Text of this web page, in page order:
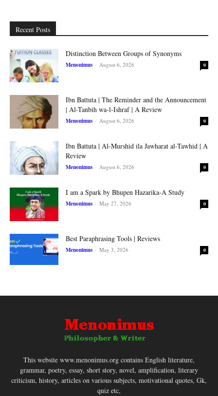
Recent Posts
Distinction Between Groups of Synonyms
Menonimus - August 6, 2026 0
Ibn Battuta | The Reminder and the Announcement
| Al-Tanbih wa-l-Ishraf | A Review
Menonimus - August 6, 2026 0
Ibn Battuta | Al-Murshid ila Jawharat al-Tawhid | A
Review
Menonimus - August 6, 2026 0
I am a Spark by Bhupen Hazarika-A Study
Menonimus - May 27, 2026 0
Best Paraphrasing Tools | Reviews
Menonimus - May 3, 2026 0
This website www.menonimus.org contains English literature,
grammar, poetry, essay, short story, novel, amplification, literary
criticism, history, articles on various subjects, motivational quotes, Gk,
quiz etc,